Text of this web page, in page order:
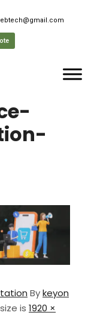
Bykeyon
is 1920 ×